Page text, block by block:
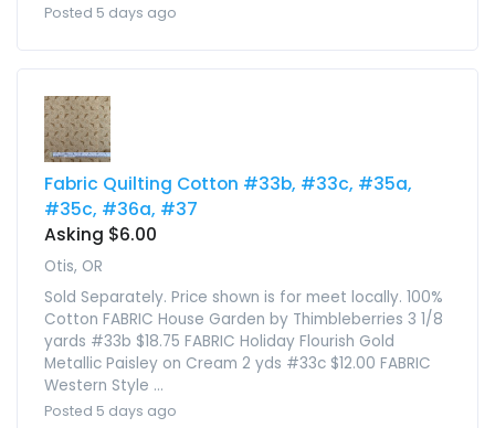
Posted 5 days ago
Fabric Quilting Cotton #33b, #33c, #35a,
#35c, #36a, #37
Asking $6.00
Otis, OR
Sold Separately. Price shown is for meet locally. 100%
Cotton FABRIC House Garden by Thimbleberries 3 1/8
yards #33b $18.75 FABRIC Holiday Flourish Gold
Metallic Paisley on Cream 2 yds #33c $12.00 FABRIC
Western Style ...
Posted 5 days ago